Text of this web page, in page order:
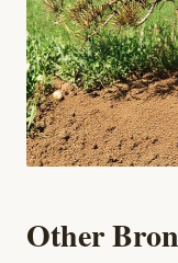
Other